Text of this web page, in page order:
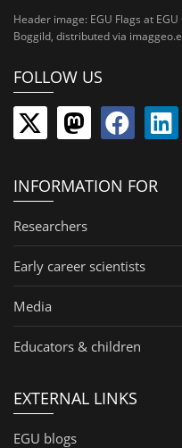
Header image: EGU Flags at
Boggild, distributed via
FOLLOW US
INFORMATION FOR
Researchers
Early career scientists
Media
Educators & children
EXTERNAL LINKS
EGU blogs